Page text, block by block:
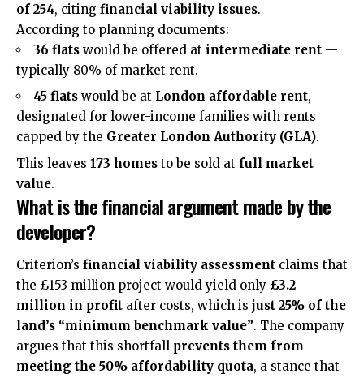
of 254, citing financial viability issues.
According to planning documents:
36 flats would be offered at intermediate rent —
typically 80% of market rent.
45 flats would be at London affordable rent,
designated for lower-income families with rents
capped by the Greater London Authority (GLA).
This leaves 173 homes to be sold at full market
value.
What is the financial argument made by the
developer?
Criterion’s financial viability assessment claims that
the £153 million project would yield only £3.2
million in profit after costs, which is just 25% of the
land’s “minimum benchmark value”. The company
argues that this shortfall prevents them from
meeting the 50% affordability quota, a stance that